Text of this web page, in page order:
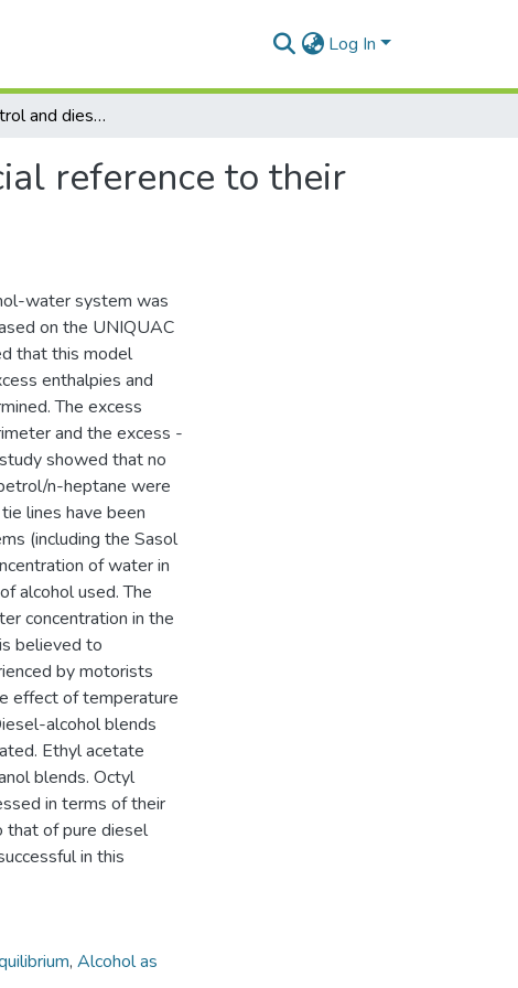
Log In
A study of petrol and diesel fuel blends with special reference to their thermodynamic propeties and phase equilibria
reference to their
water system was
on the UNIQUAC
that this model
enthalpies and
The excess
and the excess -
showed that no
n-heptane were
lines have been
(including the Sasol
of water in
alcohol used. The
concentration in the
believed to
by motorists
effect of temperature
alcohol blends
Ethyl acetate
blends. Octyl
in terms of their
that of pure diesel
in this
, Alcohol as